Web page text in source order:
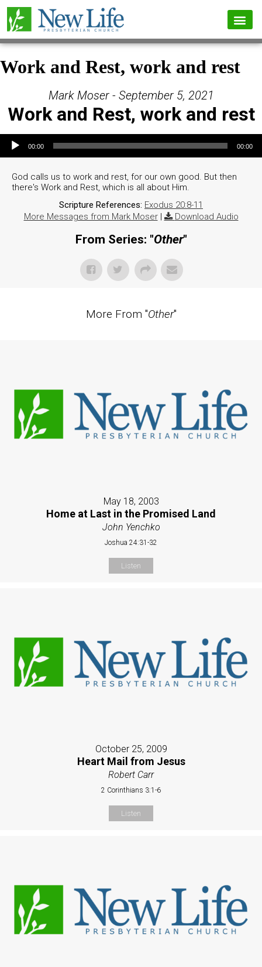
Work and Rest, work and rest
Mark Moser - September 5, 2021
Work and Rest, work and rest
Audio Player
00:00 00:00
God calls us to work and rest, for our own good. But then
there's Work and Rest, which is all about Him.
Scripture References: Exodus 20:8-11
More Messages from Mark Moser| Download Audio
From Series: "Other"
More From "Other"
May 18, 2003
Home at Last in the Promised Land
John Yenchko
Joshua 24:31-32
Listen
October 25, 2009
Heart Mail from Jesus
Robert Carr
2 Corinthians 3:1-6
Listen